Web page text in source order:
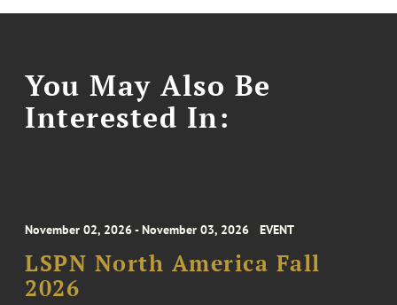
You May Also Be
Interested In:
November 02, 2026 - November 03, 2026 EVENT
LSPN North America Fall
2026